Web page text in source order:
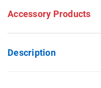
Accessory Products
Description